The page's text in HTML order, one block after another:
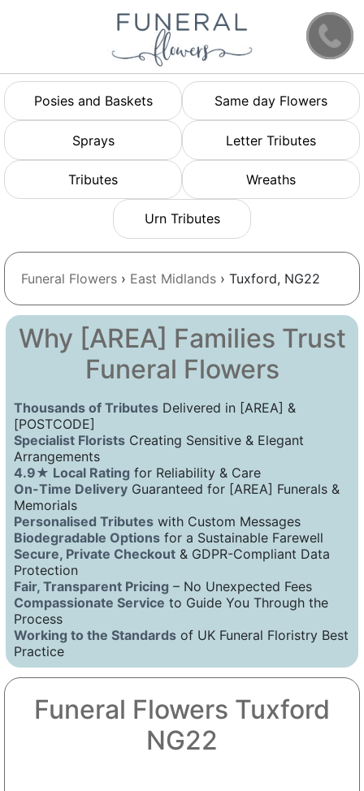
Posies and Baskets Same day Flowers
Sprays Letter Tributes
Tributes Wreaths
Urn Tributes
Funeral Flowers › East Midlands › Tuxford, NG22
Why [AREA] Families Trust
Funeral Flowers
Thousands of Tributes Delivered in [AREA] &
[POSTCODE]
Specialist Florists Creating Sensitive & Elegant
Arrangements
4.9★ Local Rating for Reliability & Care
On-Time Delivery Guaranteed for [AREA] Funerals &
Memorials
Personalised Tributes with Custom Messages
Biodegradable Options for a Sustainable Farewell
Secure, Private Checkout & GDPR-Compliant Data
Protection
Fair, Transparent Pricing – No Unexpected Fees
Compassionate Service to Guide You Through the
Process
Working to the Standards of UK Funeral Floristry Best
Practice
Funeral Flowers Tuxford
NG22